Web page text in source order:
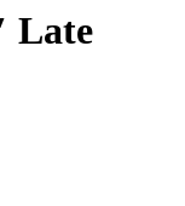
BOARD
BOARD
Logic Board
LOGIC BOARDS
Late